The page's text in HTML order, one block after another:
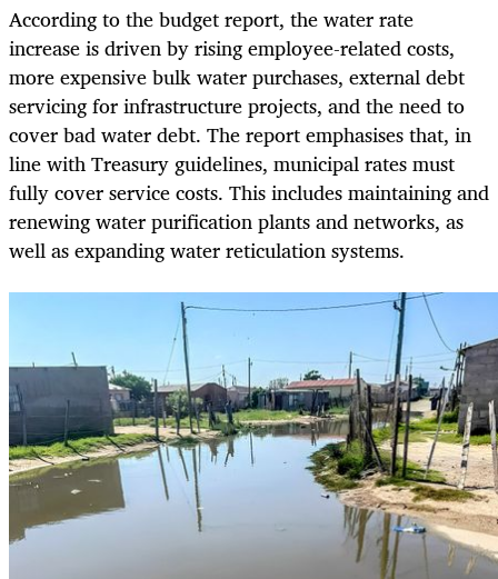
According to the budget report, the water rate
increase is driven by rising employee-related costs,
more expensive bulk water purchases, external debt
servicing for infrastructure projects, and the need to
cover bad water debt. The report emphasises that, in
line with Treasury guidelines, municipal rates must
fully cover service costs. This includes maintaining and
renewing water purification plants and networks, as
well as expanding water reticulation systems.